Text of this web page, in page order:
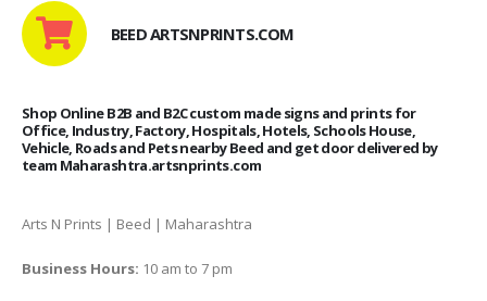
BEED ARTSNPRINTS.COM
Shop Online B2B and B2C custom made signs and prints for
Office, Industry, Factory, Hospitals, Hotels, Schools House,
Vehicle, Roads and Pets nearby Beed and get door delivered by
team Maharashtra.artsnprints.com
Arts N Prints | Beed | Maharashtra
Business Hours: 10 am to 7 pm